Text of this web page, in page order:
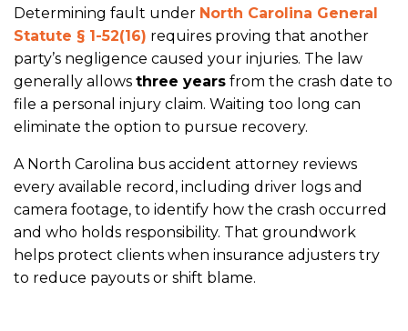
Determining fault under North Carolina General
Statute § 1-52(16) requires proving that another
party’s negligence caused your injuries. The law
generally allows three years from the crash date to
file a personal injury claim. Waiting too long can
eliminate the option to pursue recovery.
A North Carolina bus accident attorney reviews
every available record, including driver logs and
camera footage, to identify how the crash occurred
and who holds responsibility. That groundwork
helps protect clients when insurance adjusters try
to reduce payouts or shift blame.